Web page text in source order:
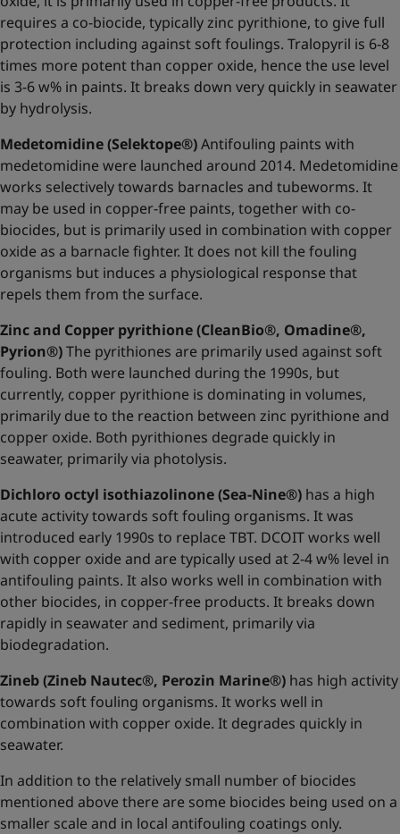
requires a co-biocide, typically zinc pyrithione, to give full
protection including against soft foulings. Tralopyril is 6-8
times more potent than copper oxide, hence the use level
is 3-6 w% in paints. It breaks down very quickly in seawater
by hydrolysis.
Medetomidine (Selektope®)Antifouling paints with
medetomidine were launched around 2014. Medetomidine
works selectively towards barnacles and tubeworms. It
may be used in copper-free paints, together with co-
biocides, but is primarily used in combination with copper
oxide as a barnacle fighter. It does not kill the fouling
organisms but induces a physiological response that
repels them from the surface.
Zinc and Copper pyrithione (CleanBio®, Omadine®,
Pyrion®)The pyrithiones are primarily used against soft
fouling. Both were launched during the 1990s, but
currently, copper pyrithione is dominating in volumes,
primarily due to the reaction between zinc pyrithione and
copper oxide. Both pyrithiones degrade quickly in
seawater, primarily via photolysis.
Dichloro octyl isothiazolinone (Sea-Nine®) has a high
acute activity towards soft fouling organisms. It was
introduced early 1990s to replace TBT. DCOIT works well
with copper oxide and are typically used at 2-4 w% level in
antifouling paints. It also works well in combination with
other biocides, in copper-free products. It breaks down
rapidly in seawater and sediment, primarily via
biodegradation.
Zineb (Zineb Nautec®, Perozin Marine®) has high activity
towards soft fouling organisms. It works well in
combination with copper oxide. It degrades quickly in
seawater.
In addition to the relatively small number of biocides
mentioned above there are some biocides being used on a
smaller scale and in local antifouling coatings only.